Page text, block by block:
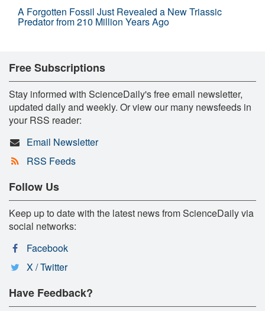
A Forgotten Fossil Just Revealed a New Triassic
Predator from 210 Million Years Ago
Free Subscriptions
Stay informed with ScienceDaily's free email newsletter,
updated daily and weekly. Or view our many newsfeeds in
your RSS reader:
Email Newsletter
RSS Feeds
Follow Us
Keep up to date with the latest news from ScienceDaily via
social networks:
Facebook
X / Twitter
Have Feedback?